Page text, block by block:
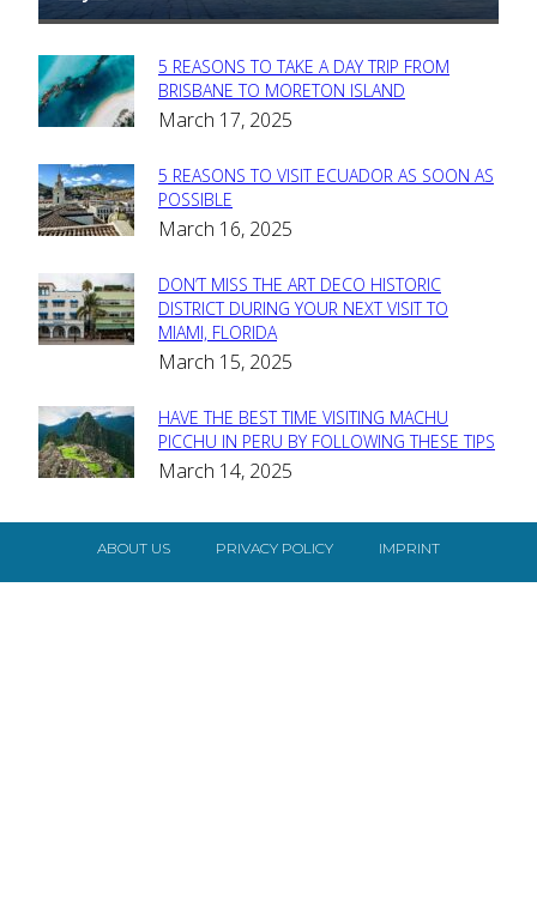
Section
Heading
5 REASONS TO TAKE A DAY TRIP FROM
BRISBANE TO MORETON ISLAND
March 17, 2025
Section
Heading
5 REASONS TO VISIT ECUADOR AS SOON AS
POSSIBLE
March 16, 2025
Section
Heading
DON’T MISS THE ART DECO HISTORIC
DISTRICT DURING YOUR NEXT VISIT TO
MIAMI, FLORIDA
March 15, 2025
Section
Heading
HAVE THE BEST TIME VISITING MACHU
PICCHU IN PERU BY FOLLOWING THESE TIPS
March 14, 2025
ABOUT US PRIVACY POLICY IMPRINT